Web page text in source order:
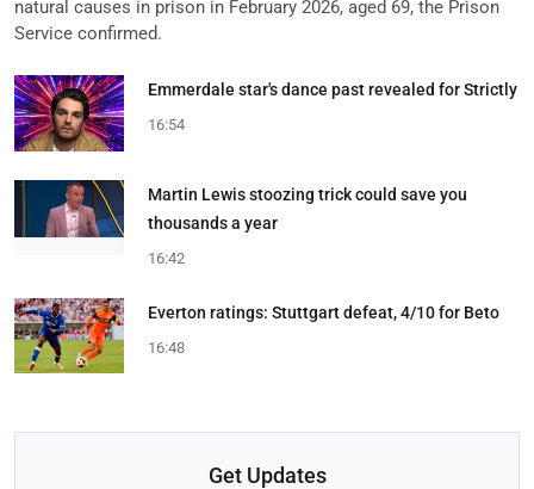
natural causes in prison in February 2026, aged 69, the Prison
Service confirmed.
Emmerdale star's dance past revealed for Strictly
16:54
Martin Lewis stoozing trick could save you
thousands a year
16:42
Everton ratings: Stuttgart defeat, 4/10 for Beto
16:48
Get Updates